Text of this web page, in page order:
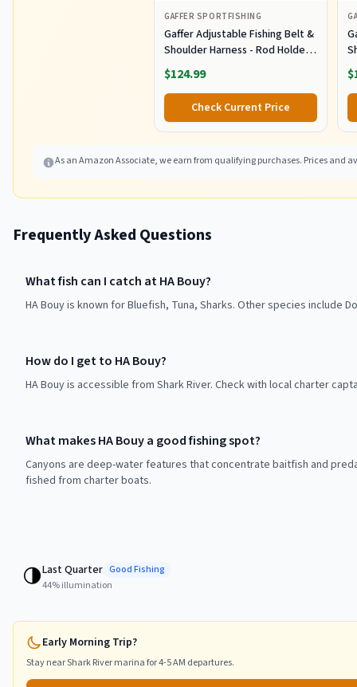
GAFFER SPORTFISHING
Gaffer Adjustable Fishing Belt &
Shoulder Harness - Rod Holder -
Black
$124.99
Check Current Price
As an Amazon Associate, we earn from qualifying purchases. Prices and
Frequently Asked Questions
What fish can I catch at HA Bouy?
HA Bouy is known for Bluefish, Tuna, Sharks. Other species include
How do I get to HA Bouy?
HA Bouy is accessible from Shark River. Check with local charter
What makes HA Bouy a good fishing spot?
Canyons are deep-water features that concentrate baitfish and
fished from charter boats.
🌗Last Quarter GoodFishing
44% illumination
Early Morning Trip?
Stay nearShark Rivermarina for 4-5 AM departures.